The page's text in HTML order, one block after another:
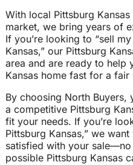
With local Pittsburg
market, we bring years of
If you’re looking to “sell
Kansas,” our Pittsburg
area and are ready to help
Kansas home fast for a fair
By choosing North Buyers,
a competitive Pittsburg
fit your needs. If you’re
Pittsburg Kansas,” we
satisfied with your
possible Pittsburg Kansas